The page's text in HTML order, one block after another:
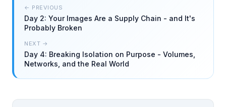
← PREVIOUS
Day 2: Your Images Are a Supply Chain - and It's
Probably Broken
NEXT →
Day 4: Breaking Isolation on Purpose - Volumes,
Networks, and the Real World